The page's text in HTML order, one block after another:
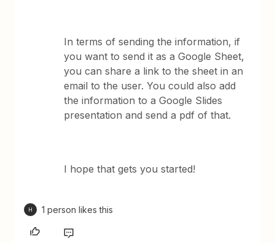
In terms of sending the information, if
you want to send it as a Google Sheet,
you can share a link to the sheet in an
email to the user. You could also add
the information to a Google Slides
presentation and send a pdf of that.
I hope that gets you started!
H 1 person likes this